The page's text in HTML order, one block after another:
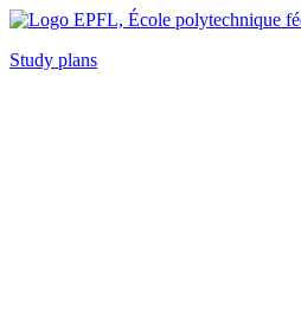
Study plans